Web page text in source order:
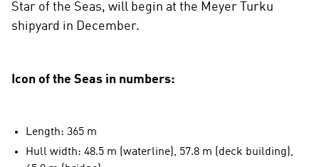
Star of the Seas, will begin at the Meyer Turku
shipyard in December.
Icon of the Seas in numbers:
Length: 365 m
Hull width: 48.5 m (waterline), 57.8 m (deck building),